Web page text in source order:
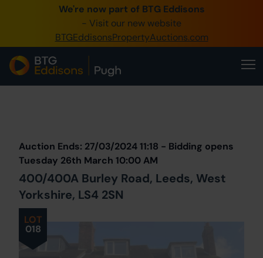
We're now part of BTG Eddisons
- Visit our new website
BTGEddisonsPropertyAuctions.com
0345 505 1200
Create Account / Login
Home
Our Online Auctions
About Us
LOT
018
Auction Ends: 27/03/2024 11:18 - Bidding opens
Tuesday 26th March 10:00 AM
400/400A Burley Road, Leeds, West
Yorkshire, LS4 2SN